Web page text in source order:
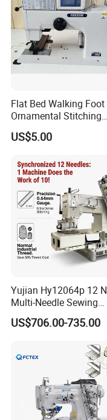
Flat Bed Walking Foot
Ornamental Stitching
Machine for Leather
Upholstery
US$5.00
Yujian Hy12064p 12
Multi-Needle Sewing
Machine 1/4" Gauge for
Waistband, Curtain
Decoration
US$706.00-735.00